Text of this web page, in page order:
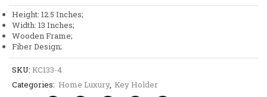
Height: 12.5 Inches;
Width: 13 Inches;
Wooden Frame;
Fiber Design;
SKU: KC133-4
Categories: Home Luxury, Key Holder